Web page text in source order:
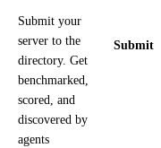
Submit your
server to the
directory. Get
benchmarked,
scored, and
discovered by
agents
Submit